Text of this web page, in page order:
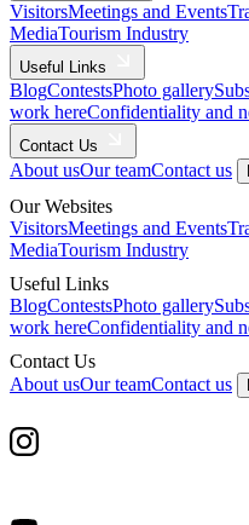
VisitorsMeetings and Events
MediaTourism Industry
Useful Links
BlogContestsPhoto gallery
work hereConfidentiality and
Contact Us
About usOur teamContact us
Our Websites
VisitorsMeetings and Events
MediaTourism Industry
Useful Links
BlogContestsPhoto gallery
work hereConfidentiality and
Contact Us
About usOur teamContact us